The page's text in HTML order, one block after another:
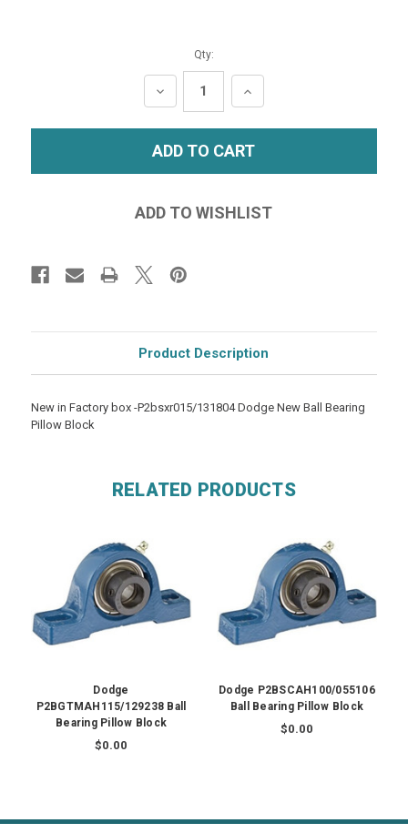
Qty:
DECREASE
QUANTITY:
INCREASE
QUANTITY:
Product Description
New in Factory box -P2bsxr015/131804 Dodge New Ball Bearing
Pillow Block
RELATED PRODUCTS
Dodge
P2BGTMAH115/129238 Ball
Bearing Pillow Block
$0.00
Dodge P2BSCAH100/055106
Ball Bearing Pillow Block
$0.00